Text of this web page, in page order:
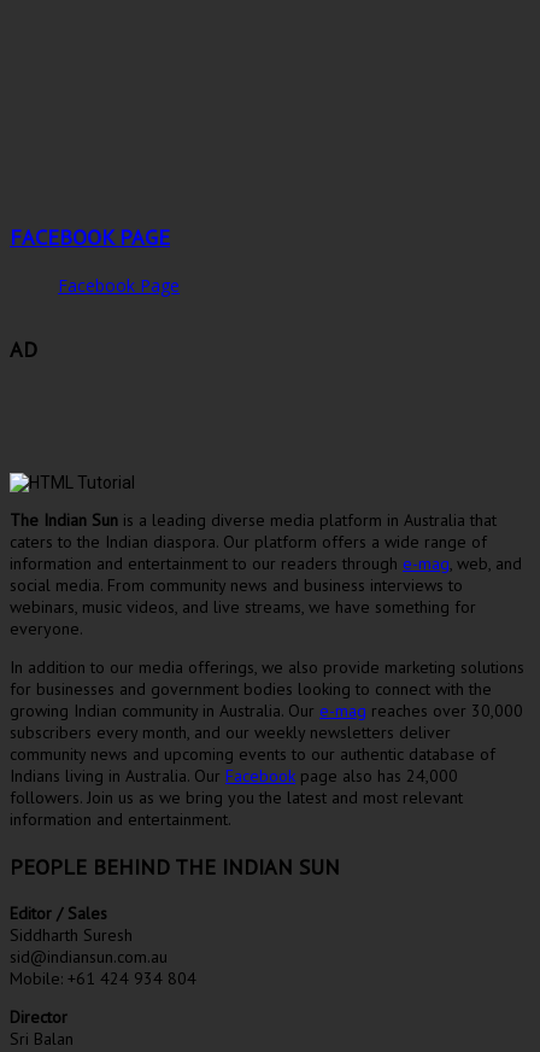
FACEBOOK PAGE
Facebook Page
AD
The Indian Sun is a leading diverse media platform in Australia that
caters to the Indian diaspora. Our platform offers a wide range of
information and entertainment to our readers through e-mag, web, and
social media. From community news and business interviews to
webinars, music videos, and live streams, we have something for
everyone.
In addition to our media offerings, we also provide marketing solutions
for businesses and government bodies looking to connect with the
growing Indian community in Australia. Our e-mag reaches over 30,000
subscribers every month, and our weekly newsletters deliver
community news and upcoming events to our authentic database of
Indians living in Australia. Our Facebook page also has 24,000
followers. Join us as we bring you the latest and most relevant
information and entertainment.
PEOPLE BEHIND THE INDIAN SUN
Editor / Sales
Siddharth Suresh
sid@indiansun.com.au
Mobile: +61 424 934 804
Director
Sri Balan